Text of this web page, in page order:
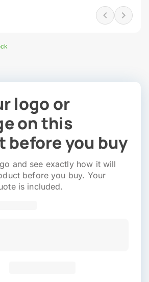
logo or
on this
before you buy
and see exactly how it will
before you buy. Your
is included.